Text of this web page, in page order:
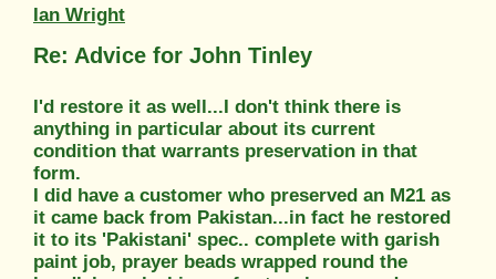
Ian Wright
Re: Advice for John Tinley
I'd restore it as well...I don't think there is
anything in particular about its current
condition that warrants preservation in that
form.
I did have a customer who preserved an M21 as
it came back from Pakistan...in fact he restored
it to its 'Pakistani' spec.. complete with garish
paint job, prayer beads wrapped round the